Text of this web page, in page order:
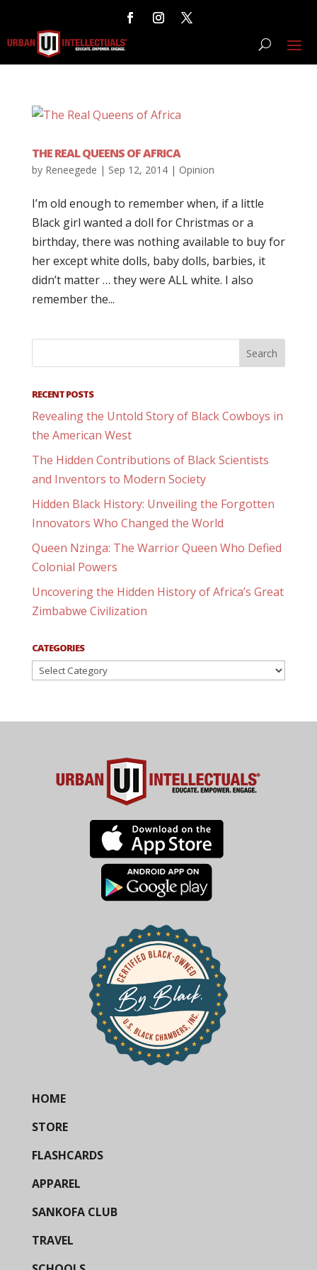
THE REAL QUEENS OF AFRICA
by Reneegede | Sep 12, 2014| Opinion
I’m old enough to remember when, if a little
Black girl wanted a doll for Christmas or a
birthday, there was nothing available to buy for
her except white dolls, baby dolls, barbies, it
didn’t matter … they were ALL white. I also
remember the...
RECENT POSTS
Revealing the Untold Story of Black Cowboys in
the American West
The Hidden Contributions of Black Scientists
and Inventors to Modern Society
Hidden Black History: Unveiling the Forgotten
Innovators Who Changed the World
Queen Nzinga: The Warrior Queen Who Defied
Colonial Powers
Uncovering the Hidden History of Africa’s Great
Zimbabwe Civilization
CATEGORIES
Categories
HOME
STORE
FLASHCARDS
APPAREL
SANKOFA CLUB
TRAVEL